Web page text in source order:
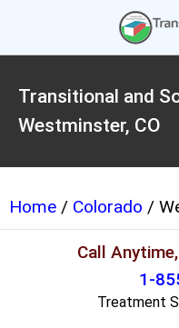
Transitional and
Westminster, CO
Home / Colorado /
Call
1-
Treatment